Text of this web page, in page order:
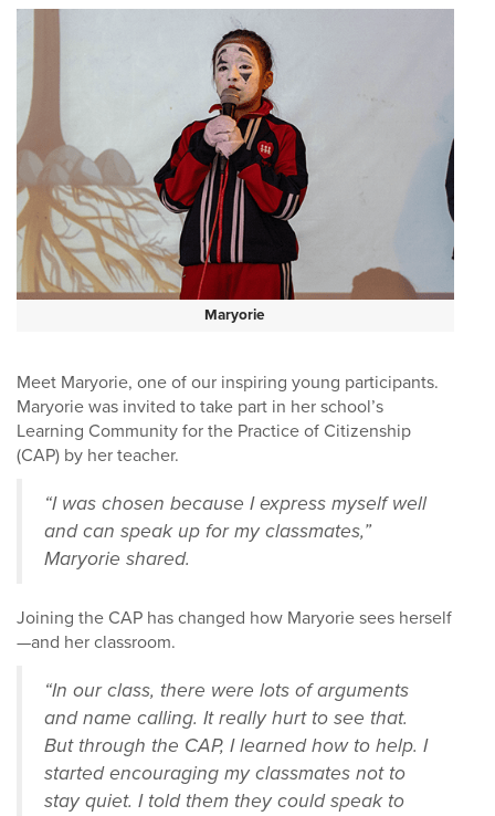
Maryorie
Meet Maryorie, one of our inspiring young participants.
Maryorie was invited to take part in her school’s
Learning Community for the Practice of Citizenship
(CAP) by her teacher.
“I was chosen because I express myself well
and can speak up for my classmates,”
Maryorie shared.
Joining the CAP has changed how Maryorie sees herself
—and her classroom.
“In our class, there were lots of arguments
and name calling. It really hurt to see that.
But through the CAP, I learned how to help. I
started encouraging my classmates not to
stay quiet. I told them they could speak to